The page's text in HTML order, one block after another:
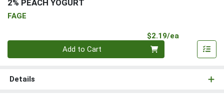
2% PEACH YOGURT
FAGE
$2.19/ea
Add to Cart
Details